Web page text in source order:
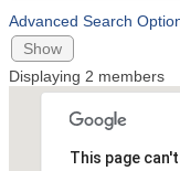
Advanced Search
Show
Displaying 2 members
This page